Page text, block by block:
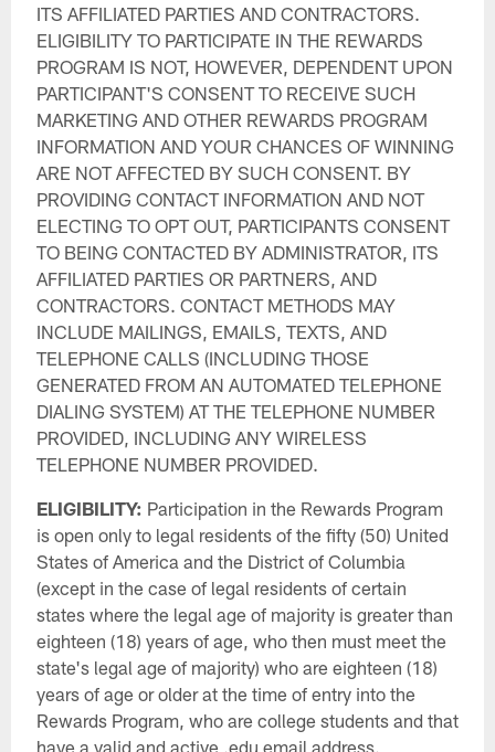
ITS AFFILIATED PARTIES AND CONTRACTORS.
ELIGIBILITY TO PARTICIPATE IN THE REWARDS
PROGRAM IS NOT, HOWEVER, DEPENDENT UPON
PARTICIPANT'S CONSENT TO RECEIVE SUCH
MARKETING AND OTHER REWARDS PROGRAM
INFORMATION AND YOUR CHANCES OF WINNING
ARE NOT AFFECTED BY SUCH CONSENT. BY
PROVIDING CONTACT INFORMATION AND NOT
ELECTING TO OPT OUT, PARTICIPANTS CONSENT
TO BEING CONTACTED BY ADMINISTRATOR, ITS
AFFILIATED PARTIES OR PARTNERS, AND
CONTRACTORS. CONTACT METHODS MAY
INCLUDE MAILINGS, EMAILS, TEXTS, AND
TELEPHONE CALLS (INCLUDING THOSE
GENERATED FROM AN AUTOMATED TELEPHONE
DIALING SYSTEM) AT THE TELEPHONE NUMBER
PROVIDED, INCLUDING ANY WIRELESS
TELEPHONE NUMBER PROVIDED.
ELIGIBILITY: Participation in the Rewards Program
is open only to legal residents of the fifty (50) United
States of America and the District of Columbia
(except in the case of legal residents of certain
states where the legal age of majority is greater than
eighteen (18) years of age, who then must meet the
state's legal age of majority) who are eighteen (18)
years of age or older at the time of entry into the
Rewards Program, who are college students and that
have a valid and active .edu email address.